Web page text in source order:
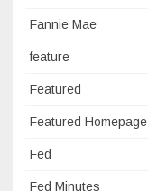
Fannie Mae
feature
Featured
Featured Homepage
Fed
Fed Minutes